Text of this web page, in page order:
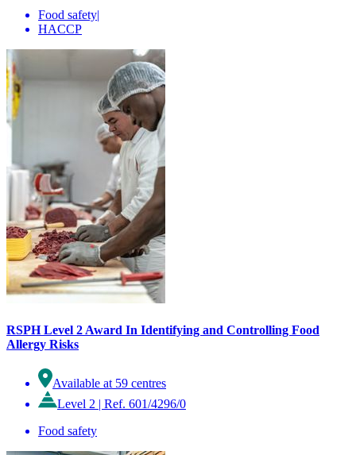
Food safety|
HACCP
RSPH Level 2 Award In Identifying and Controlling Food
Allergy Risks
Available at 59 centres
Level 2 | Ref. 601/4296/0
Food safety